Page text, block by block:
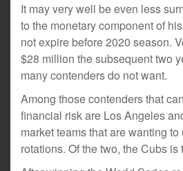
It may very well be even less
to the monetary component of
not expire before 2020 season.
$28 million the subsequent two
many contenders do not want.
Among those contenders that
financial risk are Los Angeles
market teams that are wanting
rotations. Of the two, the Cubs is